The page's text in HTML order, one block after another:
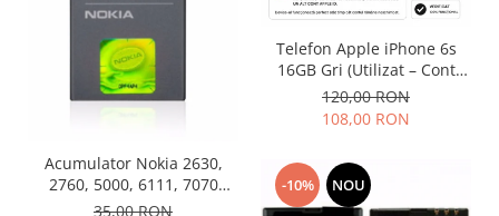
MEIZU
Motorola
Telefon Apple iPhone 6s
16GB Gri (Utilizat – Cont
iCloud Permanent)
120,00 RON
108,00 RON
Acumulator Nokia 2630,
2760, 5000, 6111, 7070
Prism, 7370, 7373, 7500 BL-
35,00 RON
-10% NOU